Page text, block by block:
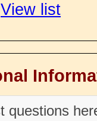
View list
questions